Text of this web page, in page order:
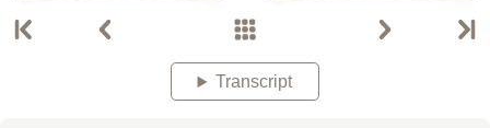
Transcript